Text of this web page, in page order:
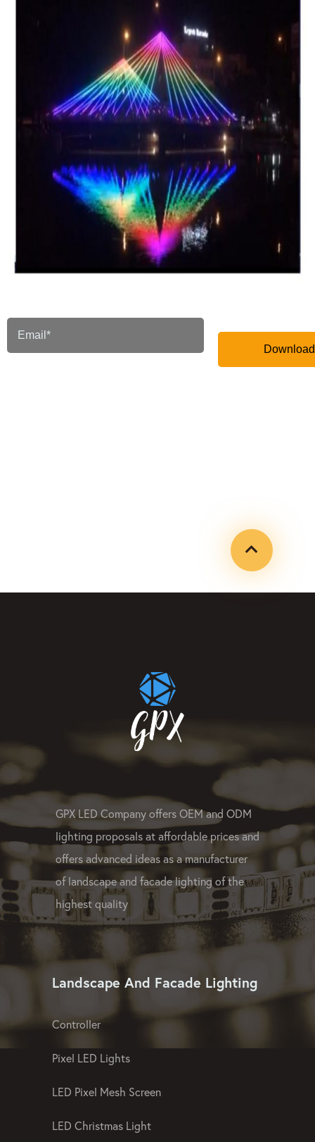
GPX LED Company offers OEM and ODM
lighting proposals at affordable prices and
offers advanced ideas as a manufacturer
of landscape and facade lighting of the
highest quality
Landscape And Facade Lighting
Controller
Pixel LED Lights
LED Pixel Mesh Screen
LED Christmas Light